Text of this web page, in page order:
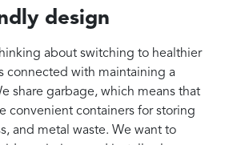
design
about switching to healthier
connected with maintaining a
share garbage, which means that
convenient containers for storing
and metal waste. We want to